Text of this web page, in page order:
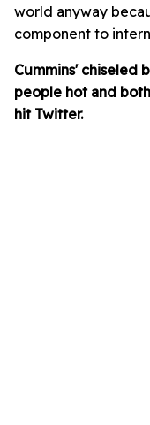
world anyway
component to
Cummins' chiseled
people hot and
hit Twitter.